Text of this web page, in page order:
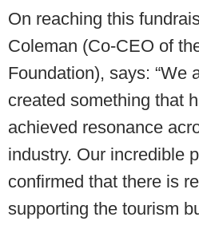
On reaching this
Coleman (Co-CEO of
Foundation), says: “We
created something that
achieved resonance
industry. Our incredible
confirmed that there is
supporting the tourism